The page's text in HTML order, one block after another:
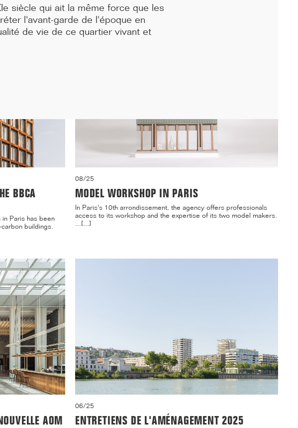
in the 13t...[...]
residence and a daycare center on the Villejean campus of ...[...]
BBCA
Paris has been
buildings.
08/25
MODEL WORKSHOP IN PARIS
In Paris's 10th arrondissement, the agency offers professionals
access to its workshop and the expertise of its two model makers.
...[...]
AOM
06/25
ENTRETIENS DE L'AMÉNAGEMENT 2025
siècle qui ait la même force que les
l'avant-garde de l'époque en
de vie de ce quartier vivant et